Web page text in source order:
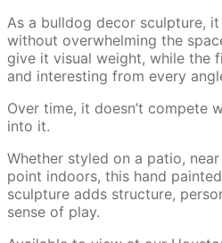
As a bulldog decor sculpture,
without overwhelming the
give it visual weight, while the
and interesting from every
Over time, it doesn’t
into it.
Whether styled on a patio,
point indoors, this hand
sculpture adds structure,
sense of play.